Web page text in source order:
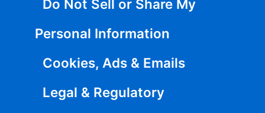
Do Not Sell or Share My
Personal Information
Cookies, Ads & Emails
Legal & Regulatory